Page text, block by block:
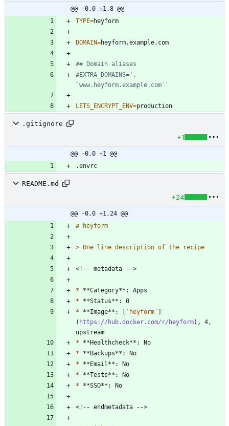
@@ -0,0 +1,8 @@
TYPE=
DOMAIN=
## Domain aliases
#EXTRA_DOMAINS=',
`www.heyform.example.com`'
LETS_ENCRYPT_ENV=
.gitignore
+1
@@ -0,0 +1 @@
README.md
+24
@@ -0,0 +1,24 @@
>
*
*
* **Image**: [ `heyform`
( https://hub.docker.com/r/heyform), 4,
*
*
*
*
*